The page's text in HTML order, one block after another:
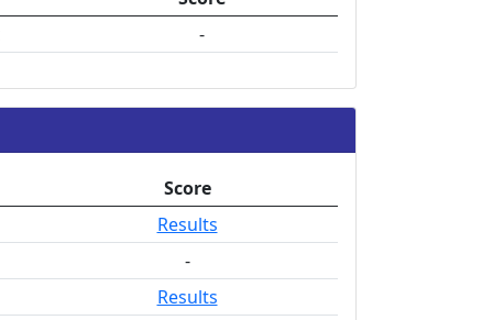
-
Score
Results
-
Results